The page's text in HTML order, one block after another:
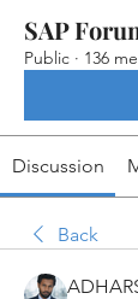
SAP
Public · 136
Discussion
Back